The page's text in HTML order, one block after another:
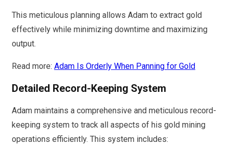
This meticulous planning allows Adam to extract gold
effectively while minimizing downtime and maximizing
output.
Read more: Adam Is Orderly When Panning for Gold
Detailed Record-Keeping System
Adam maintains a comprehensive and meticulous record-
keeping system to track all aspects of his gold mining
operations efficiently. This system includes: